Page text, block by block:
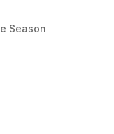
Season